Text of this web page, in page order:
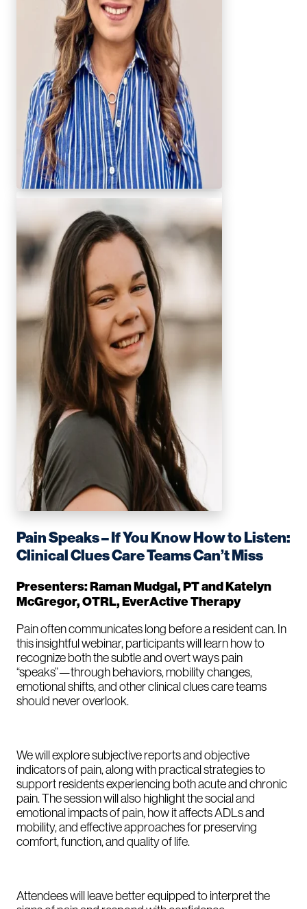
Pain Speaks – If You Know How to Listen:
Clinical Clues Care Teams Can’t Miss
Presenters: Raman Mudgal, PT and Katelyn
McGregor, OTRL, EverActive Therapy
Pain often communicates long before a resident can. In
this insightful webinar, participants will learn how to
recognize both the subtle and overt ways pain
“speaks”—through behaviors, mobility changes,
emotional shifts, and other clinical clues care teams
should never overlook.
We will explore subjective reports and objective
indicators of pain, along with practical strategies to
support residents experiencing both acute and chronic
pain. The session will also highlight the social and
emotional impacts of pain, how it affects ADLs and
mobility, and effective approaches for preserving
comfort, function, and quality of life.
Attendees will leave better equipped to interpret the